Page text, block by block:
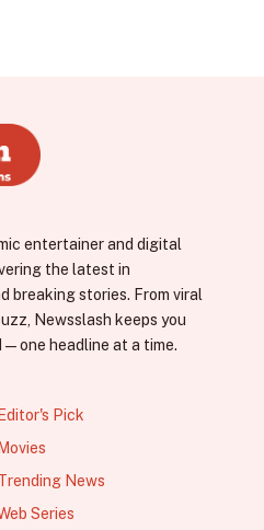
entertainer and digital
the latest in
breaking stories. From viral
Newsslash keeps you
headline at a time.
Editor's Pick
Movies
News
Series